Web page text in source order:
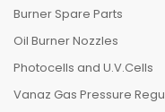
Burner Spare Parts
Oil Burner Nozzles
Photocells and U.V.Cells
Vanaz Gas Pressure